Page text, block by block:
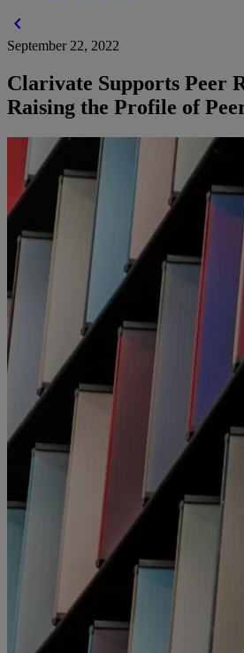
chevron_left
September 22, 2022
Clarivate Supports Peer
Raising the Profile of